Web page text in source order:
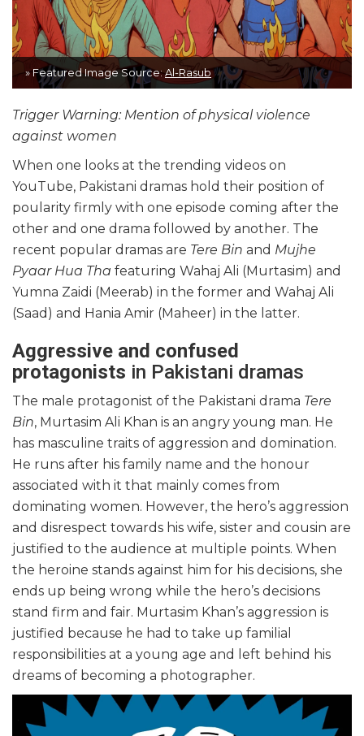
» Featured Image Source:Al-Rasub
Trigger Warning: Mention of physical violence
against women
When one looks at the trending videos on
YouTube, Pakistani dramas hold their position of
poularity firmly with one episode coming after the
other and one drama followed by another. The
recent popular dramas are Tere Bin and Mujhe
Pyaar Hua Tha featuring Wahaj Ali (Murtasim) and
Yumna Zaidi (Meerab) in the former and Wahaj Ali
(Saad) and Hania Amir (Maheer) in the latter.
Aggressive and confused
protagonists in Pakistani dramas
The male protagonist of the Pakistani drama Tere
Bin, Murtasim Ali Khan is an angry young man. He
has masculine traits of aggression and domination.
He runs after his family name and the honour
associated with it that mainly comes from
dominating women. However, the hero’s aggression
and disrespect towards his wife, sister and cousin are
justified to the audience at multiple points. When
the heroine stands against him for his decisions, she
ends up being wrong while the hero’s decisions
stand firm and fair. Murtasim Khan’s aggression is
justified because he had to take up familial
responsibilities at a young age and left behind his
dreams of becoming a photographer.